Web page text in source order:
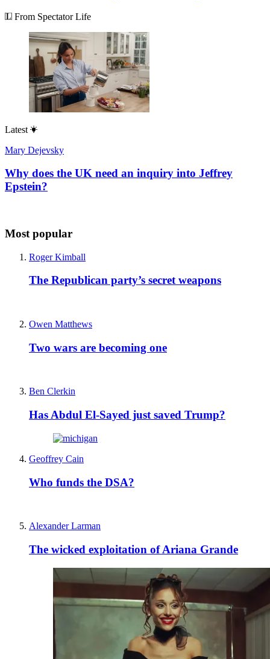
From Spectator Life
Latest
Mary Dejevsky
Why does the UK need an inquiry into Jeffrey
Epstein?
Most popular
Roger Kimball
The Republican party’s secret weapons
Owen Matthews
Two wars are becoming one
Ben Clerkin
Has Abdul El-Sayed just saved Trump?
Geoffrey Cain
Who funds the DSA?
Alexander Larman
The wicked exploitation of Ariana Grande